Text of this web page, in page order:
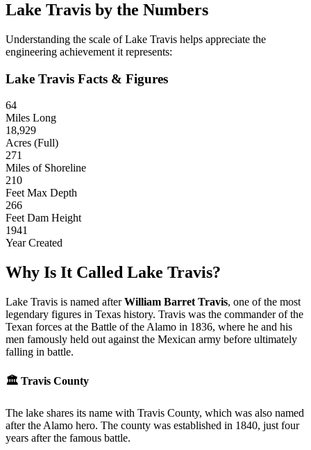
Lake Travis by the Numbers
Understanding the scale of Lake Travis helps appreciate the
engineering achievement it represents:
Lake Travis Facts & Figures
64
Miles Long
18,929
Acres (Full)
271
Miles of Shoreline
210
Feet Max Depth
266
Feet Dam Height
1941
Year Created
Why Is It Called Lake Travis?
Lake Travis is named afterWilliam Barret Travis, one of the most
legendary figures in Texas history. Travis was the commander of the
Texan forces at the Battle of the Alamo in 1836, where he and his
men famously held out against the Mexican army before ultimately
falling in battle.
🏛️ Travis County
The lake shares its name with Travis County, which was also named
after the Alamo hero. The county was established in 1840, just four
years after the famous battle.